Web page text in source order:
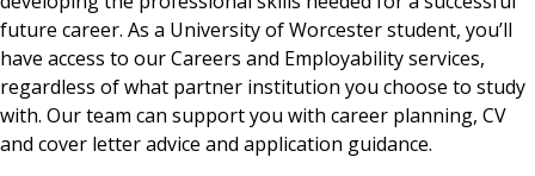
future career. As a University of Worcester student, you’ll
have access to our Careers and Employability services,
regardless of what partner institution you choose to study
with. Our team can support you with career planning, CV
and cover letter advice and application guidance.